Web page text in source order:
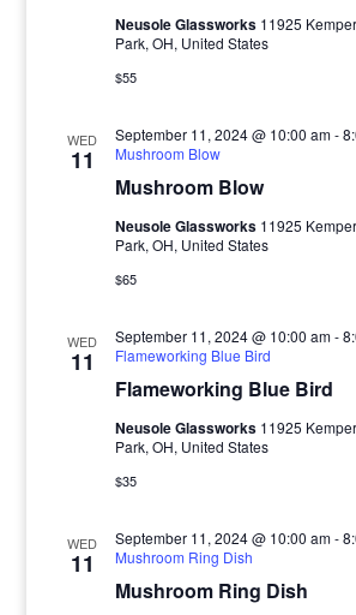
Neusole Glassworks 11925
Park, OH, United States
$55
WED
11
Mushroom Blow
September 11, 2024 @ 10:00 am-
Mushroom Blow
Neusole Glassworks 11925
Park, OH, United States
$65
WED
11
Flameworking Blue Bird
September 11, 2024 @ 10:00 am-
Flameworking Blue Bird
Neusole Glassworks 11925
Park, OH, United States
$35
WED
11
Mushroom Ring Dish
September 11, 2024 @ 10:00 am-
Mushroom Ring Dish